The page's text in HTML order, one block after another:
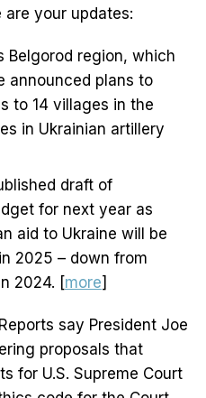
are your updates:
Belgorod region, which
announced plans to
to 14 villages in the
in Ukrainian artillery
draft of
for next year as
aid to Ukraine will be
2025 – down from
2024. [more]
say President Joe
proposals that
for U.S. Supreme Court